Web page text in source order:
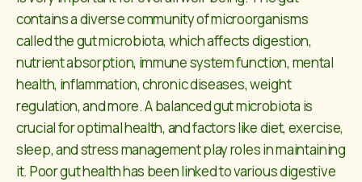
contains a diverse community of microorganisms
called the gut microbiota, which affects digestion,
nutrient absorption, immune system function, mental
health, inflammation, chronic diseases, weight
regulation, and more. A balanced gut microbiota is
crucial for optimal health, and factors like diet, exercise,
sleep, and stress management play roles in maintaining
it. Poor gut health has been linked to various digestive